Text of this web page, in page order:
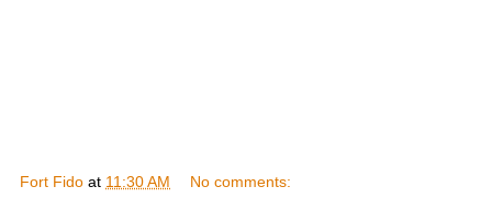
Fort Fido at 11:30 AM No comments: